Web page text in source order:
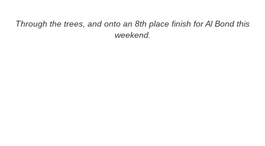
Through the trees, and onto an 8th place finish for Al Bond this
weekend.